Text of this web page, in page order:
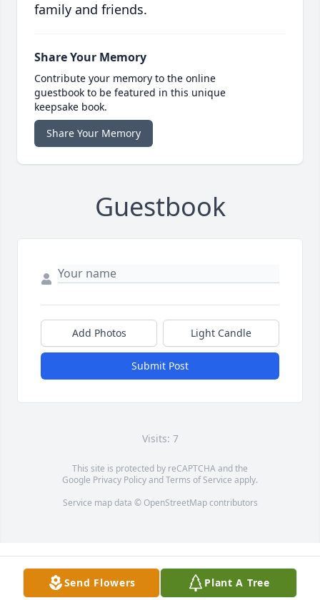
family and friends.
Share Your Memory
Contribute your memory to the online
guestbook to be featured in this unique
keepsake book.
Share Your Memory
Guestbook
Add Photos Light Candle
Submit Post
Visits: 7
This site is protected by reCAPTCHA and the
Google Privacy PolicyandTerms of Service apply.
Service map data © OpenStreetMapcontributors
Send Flowers Plant A Tree